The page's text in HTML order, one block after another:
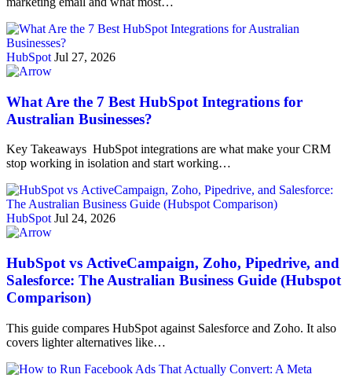
HubSpot Jul 27, 2026
What Are the 7 Best HubSpot Integrations for
Australian Businesses?
Key Takeaways HubSpot integrations are what make your CRM
stop working in isolation and start working…
HubSpot Jul 24, 2026
HubSpot vs ActiveCampaign, Zoho, Pipedrive, and
Salesforce: The Australian Business Guide (Hubspot
Comparison)
This guide compares HubSpot against Salesforce and Zoho. It also
covers lighter alternatives like…